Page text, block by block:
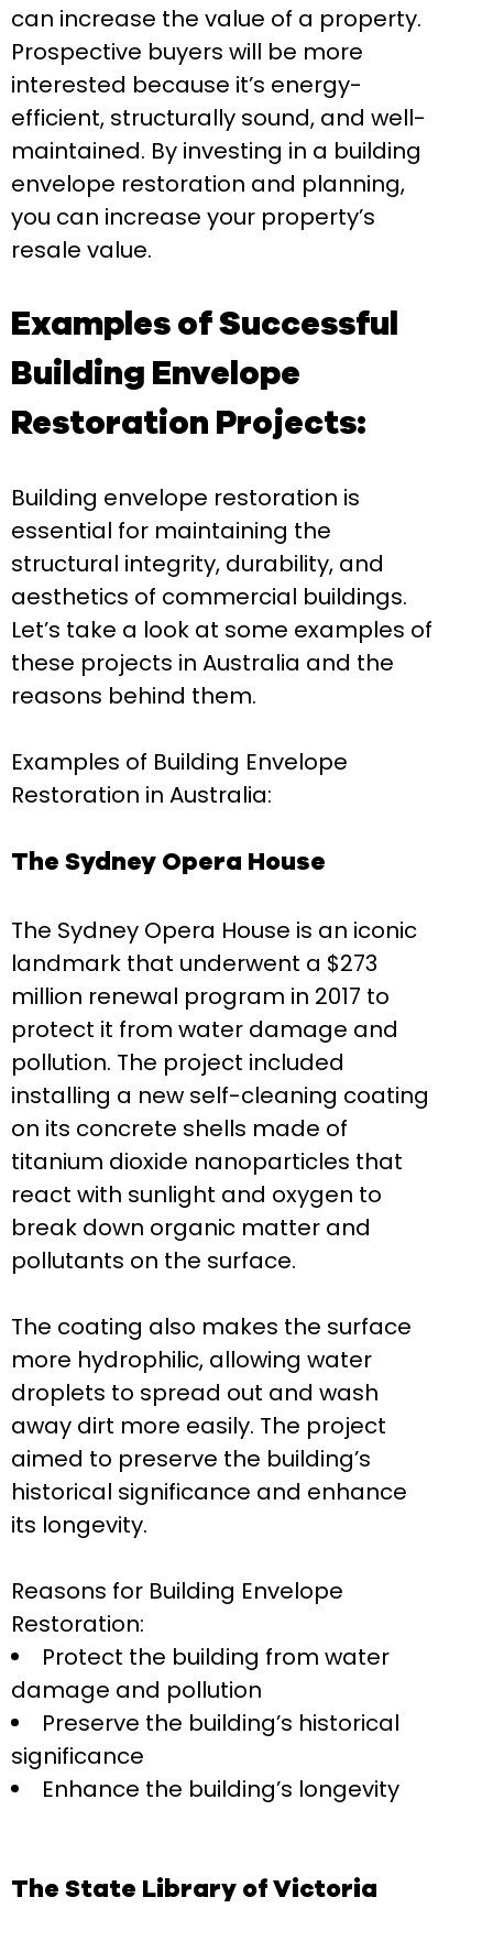
can increase the value of a property.
Prospective buyers will be more
interested because it’s energy-
efficient, structurally sound, and well-
maintained. By investing in a building
envelope restoration and planning,
you can increase your property’s
resale value.
Examples of Successful
Building Envelope
Restoration Projects:
Building envelope restoration is
essential for maintaining the
structural integrity, durability, and
aesthetics of commercial buildings.
Let’s take a look at some examples of
these projects in Australia and the
reasons behind them.
Examples of Building Envelope
Restoration in Australia:
The Sydney Opera House
The Sydney Opera House is an iconic
landmark that underwent a $273
million renewal program in 2017 to
protect it from water damage and
pollution. The project included
installing a new self-cleaning coating
on its concrete shells made of
titanium dioxide nanoparticles that
react with sunlight and oxygen to
break down organic matter and
pollutants on the surface.
The coating also makes the surface
more hydrophilic, allowing water
droplets to spread out and wash
away dirt more easily. The project
aimed to preserve the building’s
historical significance and enhance
its longevity.
Reasons for Building Envelope
Restoration:
Protect the building from water
damage and pollution
Preserve the building’s historical
significance
Enhance the building’s longevity
The State Library of Victoria